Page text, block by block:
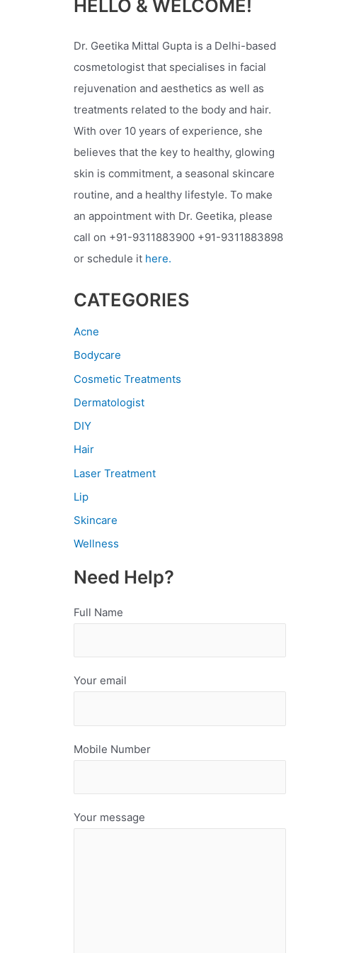
HELLO & WELCOME!
Dr. Geetika Mittal Gupta is a Delhi-based
cosmetologist that specialises in facial
rejuvenation and aesthetics as well as
treatments related to the body and hair.
With over 10 years of experience, she
believes that the key to healthy, glowing
skin is commitment, a seasonal skincare
routine, and a healthy lifestyle. To make
an appointment with Dr. Geetika, please
call on +91-9311883900 +91-9311883898
or schedule it here.
CATEGORIES
Acne
Bodycare
Cosmetic Treatments
Dermatologist
DIY
Hair
Laser Treatment
Lip
Skincare
Wellness
Need Help?
Full Name
Your email
Mobile Number
Your message